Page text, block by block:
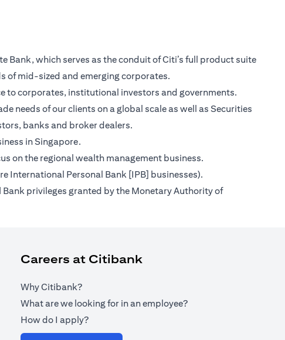
which serves as the conduit of Citi’s full product suite
of mid-sized and emerging corporates.
to corporates, institutional investors and governments.
needs of our clients on a global scale as well as Securities
banks and broker dealers.
in Singapore.
on the regional wealth management business.
International Personal Bank [IPB] businesses).
privileges granted by the Monetary Authority of
Careers at Citibank
Why Citibank?
What are we looking for in an employee?
How do I apply?